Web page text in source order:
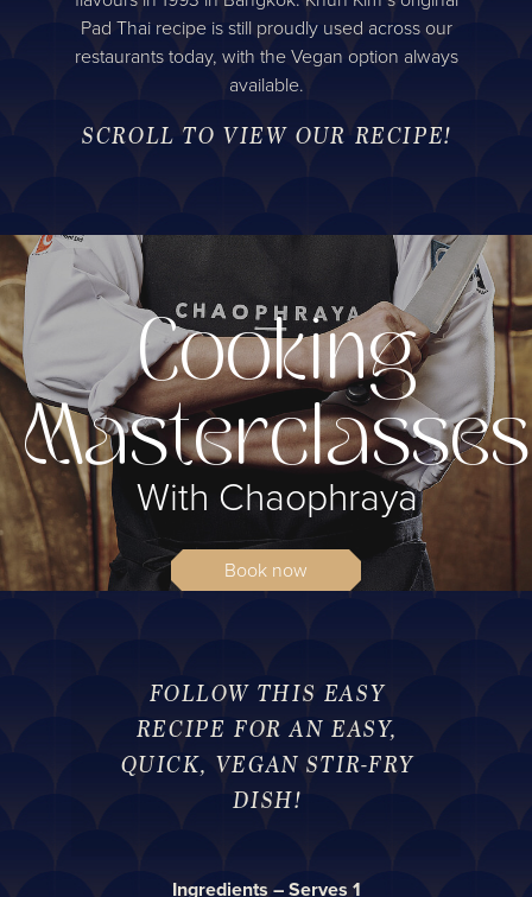
Pad Thai recipe is still proudly used across our
restaurants today, with the Vegan option always
available.
SCROLL TO VIEW OUR RECIPE!
Cooking
Masterclasses
With Chaophraya
Book now
FOLLOW THIS EASY
RECIPE FOR AN EASY,
QUICK, VEGAN STIR-FRY
DISH!
Ingredients – Serves 1